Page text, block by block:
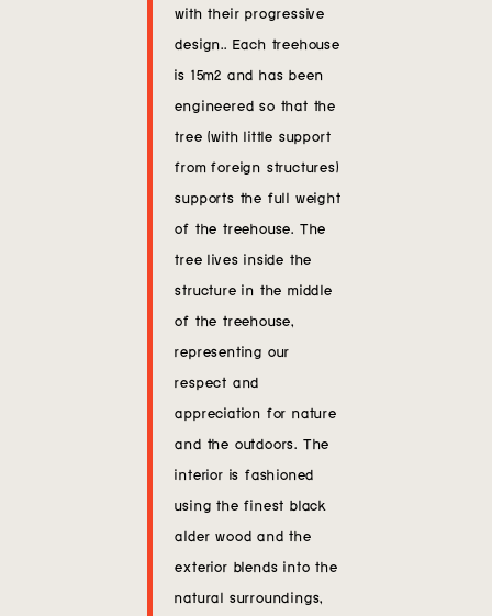
with their progressive
design.. Each treehouse
is 15m2 and has been
engineered so that the
tree (with little support
from foreign structures)
supports the full weight
of the treehouse. The
tree lives inside the
structure in the middle
of the treehouse,
representing our
respect and
appreciation for nature
and the outdoors. The
interior is fashioned
using the finest black
alder wood and the
exterior blends into the
natural surroundings,